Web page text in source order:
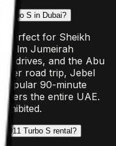
Turbo S in Dubai?
perfect for Sheikh
Palm Jumeirah
drives, and the Abu
road trip, Jebel
90-minute
the entire UAE.
911 Turbo S rental?